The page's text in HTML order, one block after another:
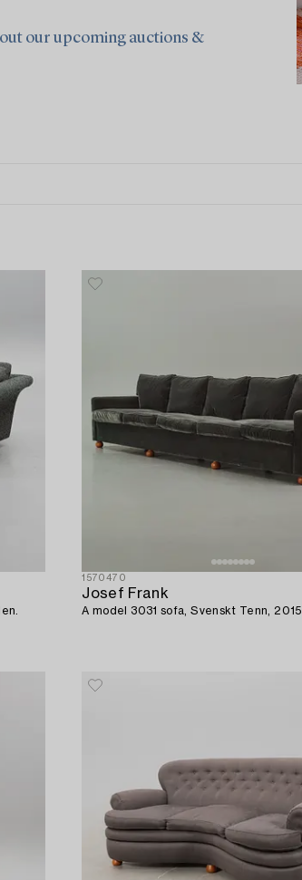
our upcoming auctions &
1570470
Josef Frank
A model 3031 sofa, Svenskt Tenn, 2015.